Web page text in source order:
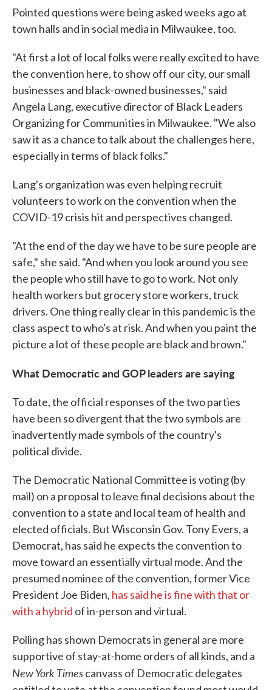
Pointed questions were being asked weeks ago at
town halls and in social media in Milwaukee, too.
"At first a lot of local folks were really excited to have
the convention here, to show off our city, our small
businesses and black-owned businesses," said
Angela Lang, executive director of Black Leaders
Organizing for Communities in Milwaukee. "We also
saw it as a chance to talk about the challenges here,
especially in terms of black folks."
Lang's organization was even helping recruit
volunteers to work on the convention when the
COVID-19 crisis hit and perspectives changed.
"At the end of the day we have to be sure people are
safe," she said. "And when you look around you see
the people who still have to go to work. Not only
health workers but grocery store workers, truck
drivers. One thing really clear in this pandemic is the
class aspect to who's at risk. And when you paint the
picture a lot of these people are black and brown."
What Democratic and GOP leaders are saying
To date, the official responses of the two parties
have been so divergent that the two symbols are
inadvertently made symbols of the country's
political divide.
The Democratic National Committee is voting (by
mail) on a proposal to leave final decisions about the
convention to a state and local team of health and
elected officials. But Wisconsin Gov. Tony Evers, a
Democrat, has said he expects the convention to
move toward an essentially virtual mode. And the
presumed nominee of the convention, former Vice
President Joe Biden, has said he is fine with that or
with a hybrid of in-person and virtual.
Polling has shown Democrats in general are more
supportive of stay-at-home orders of all kinds, and a
New York Timescanvass of Democratic delegates